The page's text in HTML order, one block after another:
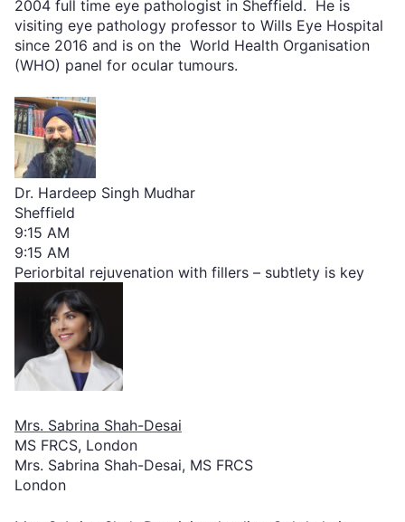
2004 full time eye pathologist in Sheffield. He is
visiting eye pathology professor to Wills Eye Hospital
since 2016 and is on the World Health Organisation
(WHO) panel for ocular tumours.
Dr. Hardeep Singh Mudhar
Sheffield
9:15 AM
9:15 AM
Periorbital rejuvenation with fillers – subtlety is key
Mrs. Sabrina Shah-Desai
MS FRCS, London
Mrs. Sabrina Shah-Desai, MS FRCS
London